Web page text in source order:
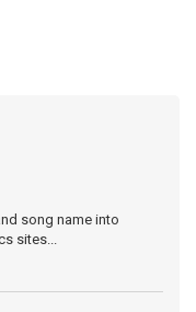
song name into
sites...